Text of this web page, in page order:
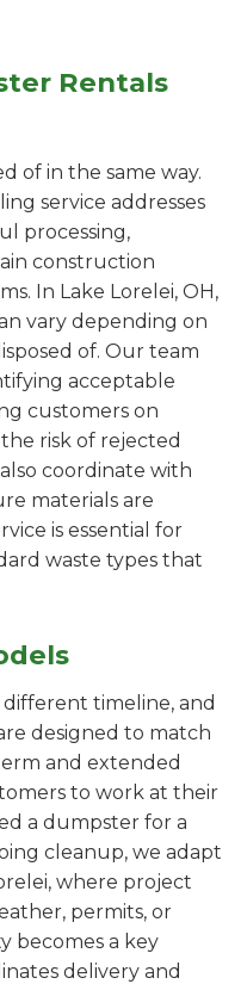
Rentals
of in the same way.
service addresses
processing,
construction
In Lake Lorelei, OH,
vary depending on
of. Our team
acceptable
customers on
risk of rejected
coordinate with
materials are
is essential for
waste types that
timeline, and
designed to match
and extended
to work at their
a dumpster for a
cleanup, we adapt
where project
permits, or
becomes a key
delivery and